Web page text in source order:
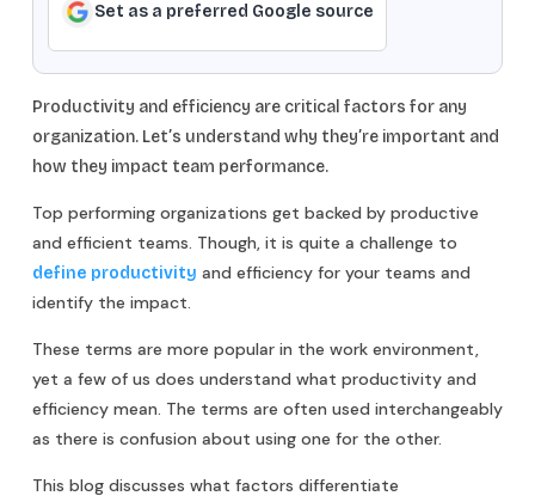
Set as a preferred Google source
Productivity and efficiency are critical factors for any
organization. Let’s understand why they’re important and
how they impact team performance.
Top performing organizations get backed by productive
and efficient teams. Though, it is quite a challenge to
define productivity and efficiency for your teams and
identify the impact. ‍
These terms are more popular in the work environment,
yet a few of us does understand what productivity and
efficiency mean. The terms are often used interchangeably
as there is confusion about using one for the other.
This blog discusses what factors differentiate